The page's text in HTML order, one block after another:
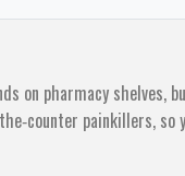
on pharmacy
painkillers,